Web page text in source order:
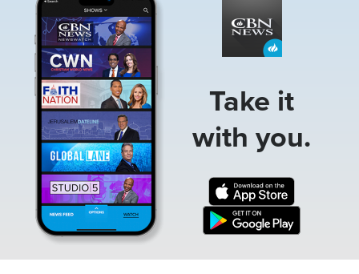
Take it
with you.